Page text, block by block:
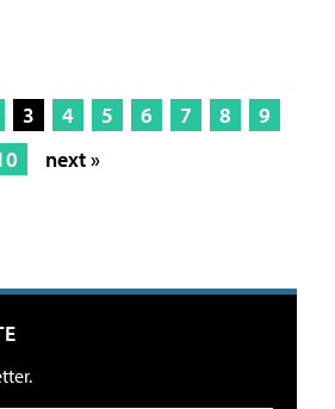
3 4 5 6 7 8
9
next »